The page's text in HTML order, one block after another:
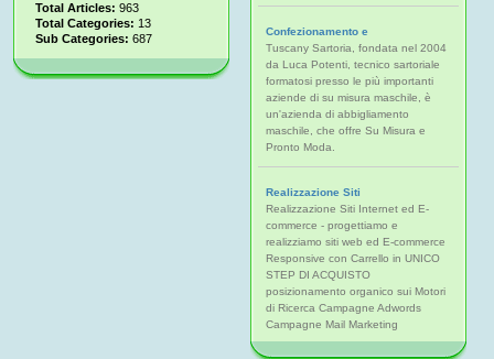
Total Articles: 963
Total Categories: 13
Sub Categories: 687
Confezionamento e
Tuscany Sartoria, fondata nel 2004
da Luca Potenti, tecnico sartoriale
formatosi presso le più importanti
aziende di su misura maschile, è
un'azienda di abbigliamento
maschile, che offre Su Misura e
Pronto Moda.
Realizzazione Siti
Realizzazione Siti Internet ed E-
commerce - progettiamo e
realizziamo siti web ed E-commerce
Responsive con Carrello in UNICO
STEP DI ACQUISTO
posizionamento organico sui Motori
di Ricerca Campagne Adwords
Campagne Mail Marketing